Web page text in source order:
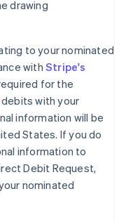
drawing
to your nominated
with Stripe's
for the
with your
information will be
States. If you do
information to
Debit Request,
nominated